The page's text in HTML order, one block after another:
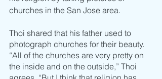
churches in the San Jose area.
Thoi shared that his father used to
photograph churches for their beauty.
“All of the churches are very pretty on
the inside and on the outside,” Thoi